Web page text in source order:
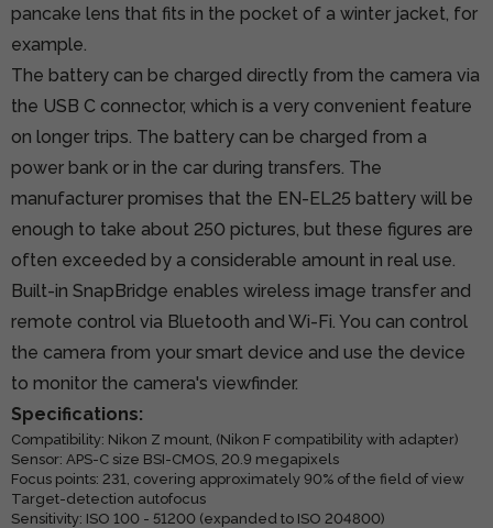
pancake lens that fits in the pocket of a winter jacket, for
example.
The battery can be charged directly from the camera via
the USB C connector, which is a very convenient feature
on longer trips. The battery can be charged from a
power bank or in the car during transfers. The
manufacturer promises that the EN-EL25 battery will be
enough to take about 250 pictures, but these figures are
often exceeded by a considerable amount in real use.
Built-in SnapBridge enables wireless image transfer and
remote control via Bluetooth and Wi-Fi. You can control
the camera from your smart device and use the device
to monitor the camera's viewfinder.
Specifications:
Compatibility: Nikon Z mount, (Nikon F compatibility with adapter)
Sensor: APS-C size BSI-CMOS, 20.9 megapixels
Focus points: 231, covering approximately 90% of the field of view
Target-detection autofocus
Sensitivity: ISO 100 - 51200 (expanded to ISO 204800)